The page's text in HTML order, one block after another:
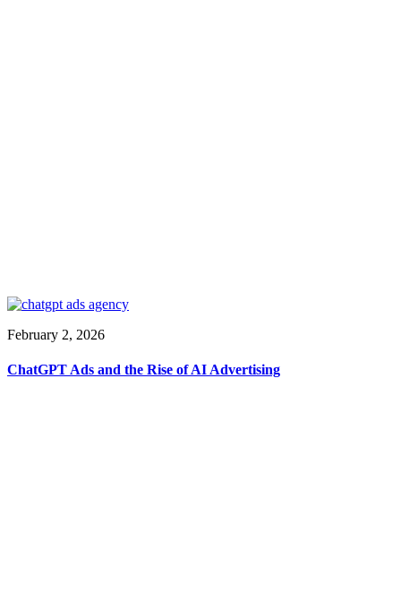
February 2, 2026
ChatGPT Ads and the Rise of AI Advertising